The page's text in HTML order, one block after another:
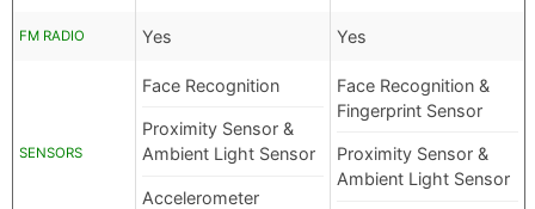
FM RADIO Yes Yes
SENSORS
Face Recognition
Proximity Sensor &
Ambient Light Sensor
Accelerometer
Face Recognition &
Fingerprint Sensor
Proximity Sensor &
Ambient Light Sensor